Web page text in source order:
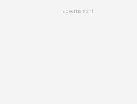
advertisment